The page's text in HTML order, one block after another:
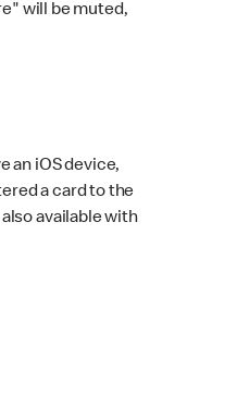
will be muted,
an iOS device,
a card to the
available with